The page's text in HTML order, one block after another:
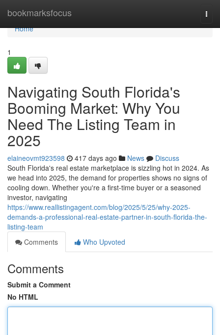
bookmarksfocus
Home
Home
1
Navigating South Florida's
Booming Market: Why You
Need The Listing Team in
2025
elaineovmt923598 417 days ago News
Discuss
South Florida's real estate marketplace is sizzling hot in 2024. As
we head into 2025, the demand for properties shows no signs of
cooling down. Whether you're a first-time buyer or a seasoned
investor, navigating
https://www.reallistingagent.com/blog/2025/5/25/why-2025-
demands-a-professional-real-estate-partner-in-south-florida-the-
listing-team
Comments
Who Upvoted
Comments
Submit a Comment
No HTML